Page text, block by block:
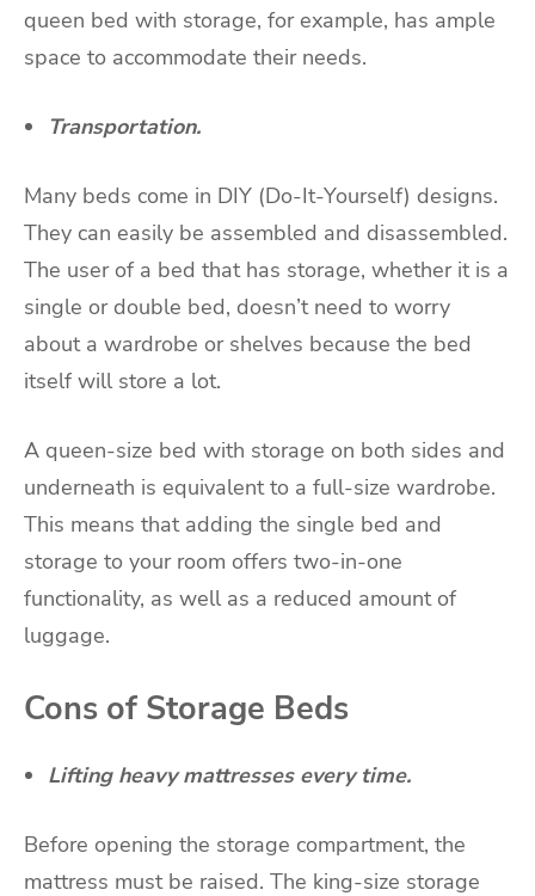
queen bed with storage, for example, has ample
space to accommodate their needs.
Transportation.
Many beds come in DIY (Do-It-Yourself) designs.
They can easily be assembled and disassembled.
The user of a bed that has storage, whether it is a
single or double bed, doesn’t need to worry
about a wardrobe or shelves because the bed
itself will store a lot.
A queen-size bed with storage on both sides and
underneath is equivalent to a full-size wardrobe.
This means that adding the single bed and
storage to your room offers two-in-one
functionality, as well as a reduced amount of
luggage.
Cons of Storage Beds
Lifting heavy mattresses every time.
Before opening the storage compartment, the
mattress must be raised. The king-size storage